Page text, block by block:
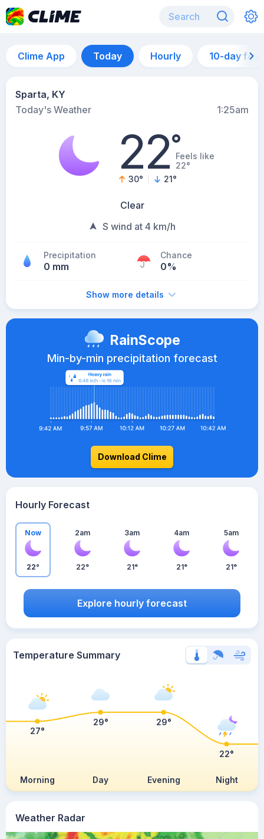
Clime App Today Hourly 10-day
Sparta, KY
Today's Weather
1:25am
22°Feels like
22°
30° 21°
Clear
S wind at 4 km/h
Precipitation
0 mm
Chance
0%
Show more details
Weather Radar
RainScope
Min-by-min precipitation forecast
Download Clime
Hourly Forecast
Now
22°
2am
22°
3am
21°
4am
21°
5am
21°
Explore hourly forecast
Temperature Summary
Morning Day Evening Night
27°
29° 29°
22°